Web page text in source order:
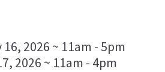
2026 ~ 11am - 5pm
2026 ~ 11am - 4pm